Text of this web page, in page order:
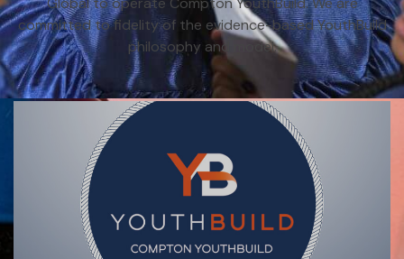
committed to fidelity of the evidence-based YouthBuild
philosophy and model.